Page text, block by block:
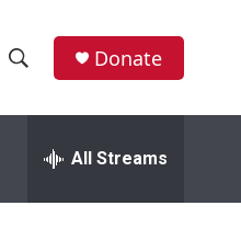
h
w
Donate
All Streams